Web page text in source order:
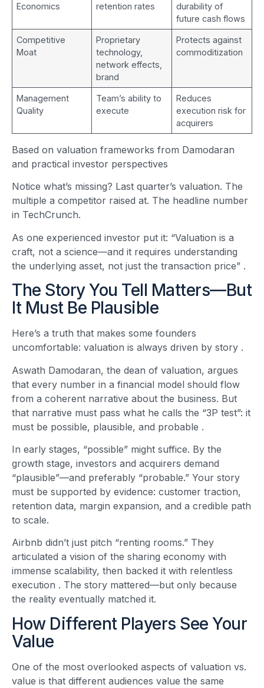
Economics
retention rates
durability of
future cash flows
Competitive
Moat
Proprietary
technology,
network effects,
brand
Protects against
commoditization
Management
Quality
Team’s ability to
execute
Reduces
execution risk for
acquirers
Based on valuation frameworks from Damodaran
and practical investor perspectives
Notice what’s missing? Last quarter’s valuation. The
multiple a competitor raised at. The headline number
in TechCrunch.
As one experienced investor put it: “Valuation is a
craft, not a science—and it requires understanding
the underlying asset, not just the transaction price” .
The Story You Tell Matters—But
It Must Be Plausible
Here’s a truth that makes some founders
uncomfortable: valuation is always driven by story .
Aswath Damodaran, the dean of valuation, argues
that every number in a financial model should flow
from a coherent narrative about the business. But
that narrative must pass what he calls the “3P test”: it
must be possible, plausible, and probable .
In early stages, “possible” might suffice. By the
growth stage, investors and acquirers demand
“plausible”—and preferably “probable.” Your story
must be supported by evidence: customer traction,
retention data, margin expansion, and a credible path
to scale.
Airbnb didn’t just pitch “renting rooms.” They
articulated a vision of the sharing economy with
immense scalability, then backed it with relentless
execution . The story mattered—but only because
the reality eventually matched it.
How Different Players See Your
Value
One of the most overlooked aspects of valuation vs.
value is that different audiences value the same